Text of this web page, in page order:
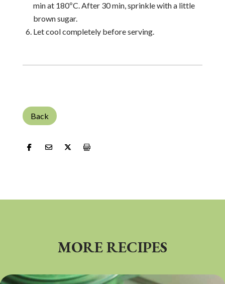
min at 180ºC. After 30 min, sprinkle with a little
brown sugar.
Let cool completely before serving.
Back
MORE RECIPES